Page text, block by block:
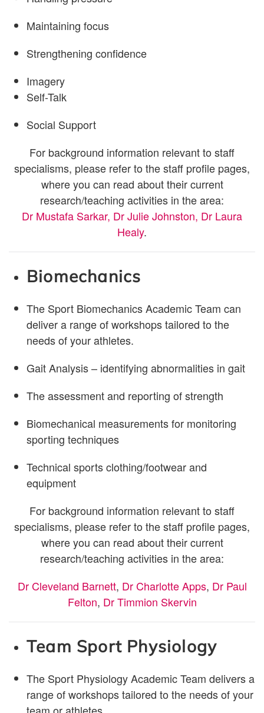
Maintaining focus
Strengthening confidence
Imagery
Self-Talk
Social Support
For background information relevant to staff
specialisms, please refer to the staff profile pages,
where you can read about their current
research/teaching activities in the area:
Dr Mustafa Sarkar, Dr Julie Johnston, Dr Laura
Healy.
Biomechanics
The Sport Biomechanics Academic Team can
deliver a range of workshops tailored to the
needs of your athletes.
Gait Analysis – identifying abnormalities in gait
The assessment and reporting of strength
Biomechanical measurements for monitoring
sporting techniques
Technical sports clothing/footwear and
equipment
For background information relevant to staff
specialisms, please refer to the staff profile pages,
where you can read about their current
research/teaching activities in the area:
Dr Cleveland Barnett, Dr Charlotte Apps, Dr Paul
Felton, Dr Timmion Skervin
Team Sport Physiology
The Sport Physiology Academic Team delivers a
range of workshops tailored to the needs of your